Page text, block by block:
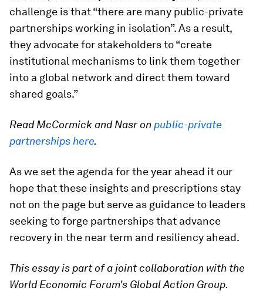
challenge is that “there are many public-private
partnerships working in isolation”. As a result,
they advocate for stakeholders to “create
institutional mechanisms to link them together
into a global network and direct them toward
shared goals.”
Read McCormick and Nasr on public-private
partnerships here.
As we set the agenda for the year ahead it our
hope that these insights and prescriptions stay
not on the page but serve as guidance to leaders
seeking to forge partnerships that advance
recovery in the near term and resiliency ahead.
This essay is part of a joint collaboration with the
World Economic Forum's Global Action Group.